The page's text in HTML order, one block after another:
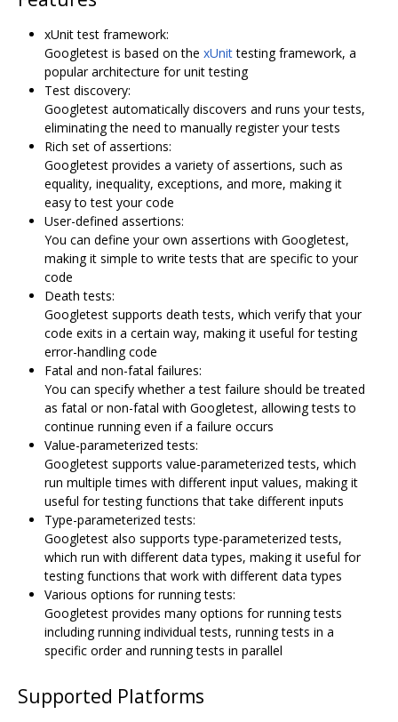
xUnit test framework:
Googletest is based on the xUnittesting framework, a
popular architecture for unit testing
Test discovery:
Googletest automatically discovers and runs your tests,
eliminating the need to manually register your tests
Rich set of assertions:
Googletest provides a variety of assertions, such as
equality, inequality, exceptions, and more, making it
easy to test your code
User-defined assertions:
You can define your own assertions with Googletest,
making it simple to write tests that are specific to your
code
Death tests:
Googletest supports death tests, which verify that your
code exits in a certain way, making it useful for testing
error-handling code
Fatal and non-fatal failures:
You can specify whether a test failure should be treated
as fatal or non-fatal with Googletest, allowing tests to
continue running even if a failure occurs
Value-parameterized tests:
Googletest supports value-parameterized tests, which
run multiple times with different input values, making it
useful for testing functions that take different inputs
Type-parameterized tests:
Googletest also supports type-parameterized tests,
which run with different data types, making it useful for
testing functions that work with different data types
Various options for running tests:
Googletest provides many options for running tests
including running individual tests, running tests in a
specific order and running tests in parallel
Supported Platforms